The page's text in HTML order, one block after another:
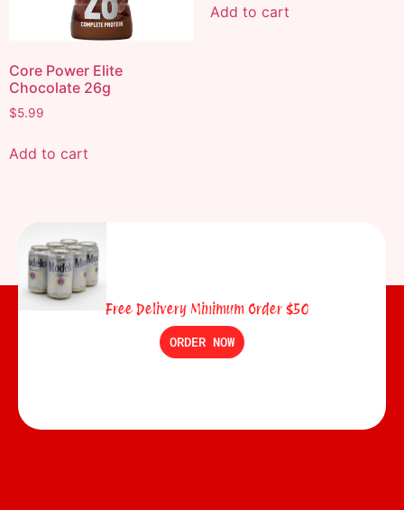
Core Power Elite
Chocolate 26g
$5.99
Add to cart
Add to cart
Free Delivery Minimum Order $50
ORDER NOW